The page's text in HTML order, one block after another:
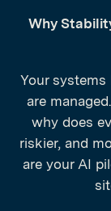
Why
Your
are
why does
riskier, and
are your AI